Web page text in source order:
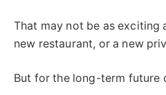
That may not be as exciting
new restaurant, or a new
But for the long-term future